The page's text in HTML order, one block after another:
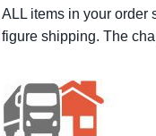
ALL items in your order
figure shipping. The